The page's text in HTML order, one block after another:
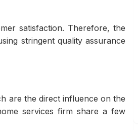
satisfaction. Therefore, the
stringent quality assurance
are the direct influence on the
services firm share a few